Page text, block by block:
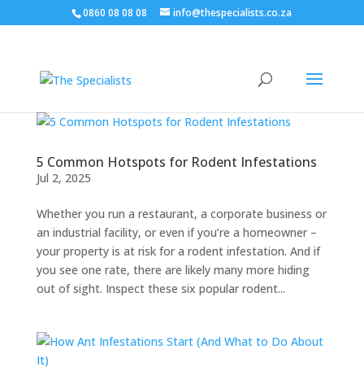
0860 08 08 08 info@thespecialists.co.za
5 Common Hotspots for Rodent Infestations
Jul 2, 2025
Whether you run a restaurant, a corporate business or
an industrial facility, or even if you’re a homeowner –
your property is at risk for a rodent infestation. And if
you see one rate, there are likely many more hiding
out of sight. Inspect these six popular rodent...